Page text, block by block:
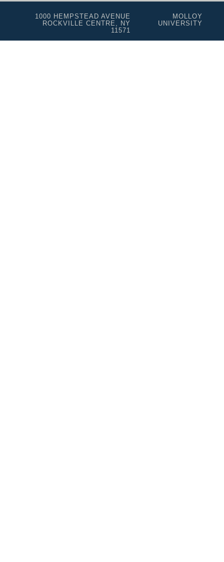
1000 HEMPSTEAD AVENUE
ROCKVILLE CENTRE, NY
11571
MOLLOY
UNIVERSITY